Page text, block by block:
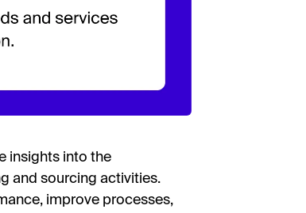
insights into the
and sourcing activities.
improve processes,